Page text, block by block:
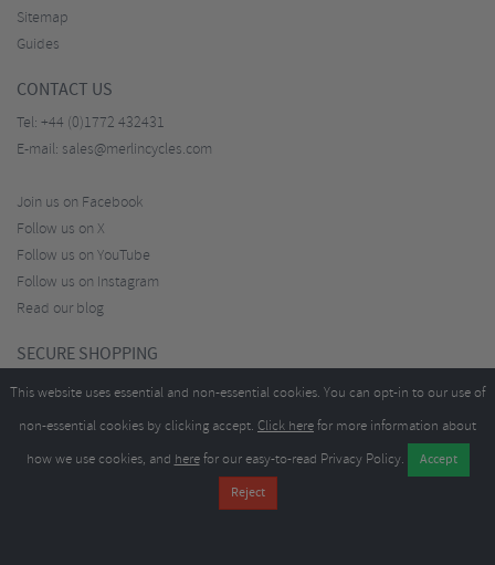
Sitemap
Guides
CONTACT US
Tel: +44 (0)1772 432431
E-mail: sales@merlincycles.com
Join us on Facebook
Follow us on X
Follow us on YouTube
Follow us on Instagram
Read our blog
SECURE SHOPPING
This website uses essential and non-essential cookies. You can opt-in to our use of
non-essential cookies by clicking accept. Click herefor more information about
how we use cookies, and herefor our easy-to-read Privacy Policy.